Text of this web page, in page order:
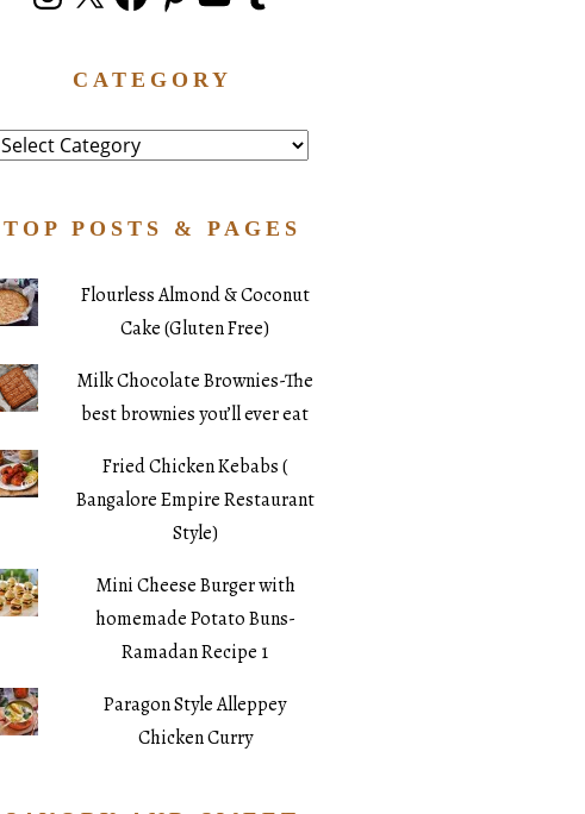
CATEGORY
Category
TOP POSTS & PAGES
Flourless Almond & Coconut
Cake (Gluten Free)
Milk Chocolate Brownies-The
best brownies you’ll ever eat
Fried Chicken Kebabs (
Bangalore Empire Restaurant
Style)
Mini Cheese Burger with
homemade Potato Buns-
Ramadan Recipe 1
Paragon Style Alleppey
Chicken Curry